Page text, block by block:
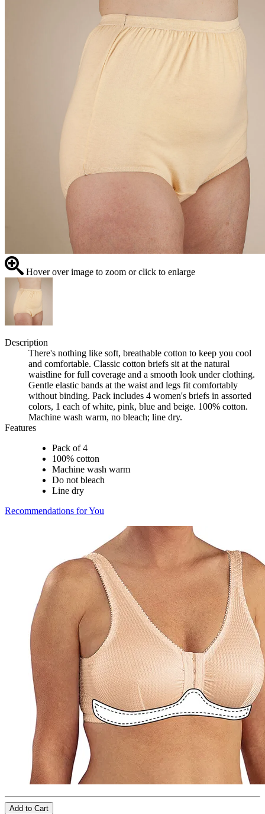
Hover over image to zoom or click to enlarge
Description
There's nothing like soft, breathable cotton to keep you cool
and comfortable. Classic cotton briefs sit at the natural
waistline for full coverage and a smooth look under clothing.
Gentle elastic bands at the waist and legs fit comfortably
without binding. Pack includes 4 women's briefs in assorted
colors, 1 each of white, pink, blue and beige. 100% cotton.
Machine wash warm, no bleach; line dry.
Features
Pack of 4
100% cotton
Machine wash warm
Do not bleach
Line dry
Recommendations for You
Add to Cart